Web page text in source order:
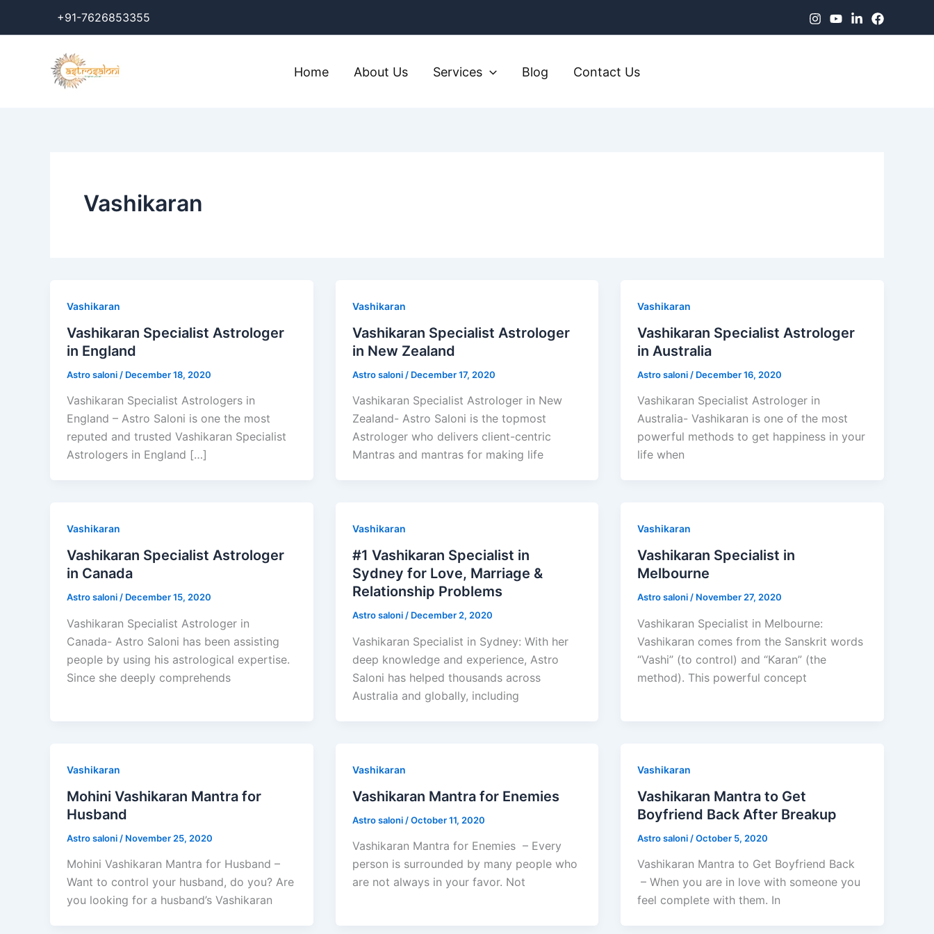
+91-7626853355
Home About Us Services Blog Contact Us
Vashikaran
Vashikaran
Vashikaran Specialist Astrologer
in England
Astro saloni / December 18, 2020
Vashikaran Specialist Astrologers in
England – Astro Saloni is one the most
reputed and trusted Vashikaran Specialist
Astrologers in England […]
Vashikaran
Vashikaran Specialist Astrologer
in New Zealand
Astro saloni / December 17, 2020
Vashikaran Specialist Astrologer in New
Zealand- Astro Saloni is the topmost
Astrologer who delivers client-centric
Mantras and mantras for making life
Vashikaran
Vashikaran Specialist Astrologer
in Australia
Astro saloni / December 16, 2020
Vashikaran Specialist Astrologer in
Australia- Vashikaran is one of the most
powerful methods to get happiness in your
life when
Vashikaran
Vashikaran Specialist Astrologer
in Canada
Astro saloni / December 15, 2020
Vashikaran Specialist Astrologer in
Canada- Astro Saloni has been assisting
people by using his astrological expertise.
Since she deeply comprehends
Vashikaran
#1 Vashikaran Specialist in
Sydney for Love, Marriage &
Relationship Problems
Astro saloni / December 2, 2020
Vashikaran Specialist in Sydney: With her
deep knowledge and experience, Astro
Saloni has helped thousands across
Australia and globally, including
Vashikaran
Vashikaran Specialist in
Melbourne
Astro saloni / November 27, 2020
Vashikaran Specialist in Melbourne:
Vashikaran comes from the Sanskrit words
“Vashi” (to control) and “Karan” (the
method). This powerful concept
Vashikaran
Mohini Vashikaran Mantra for
Husband
Astro saloni / November 25, 2020
Mohini Vashikaran Mantra for Husband –
Want to control your husband, do you? Are
you looking for a husband’s Vashikaran
Vashikaran
Vashikaran Mantra for Enemies
Astro saloni /October 11, 2020
Vashikaran Mantra for Enemies – Every
person is surrounded by many people who
are not always in your favor. Not
Vashikaran
Vashikaran Mantra to Get
Boyfriend Back After Breakup
Astro saloni /October 5, 2020
Vashikaran Mantra to Get Boyfriend Back
– When you are in love with someone you
feel complete with them. In